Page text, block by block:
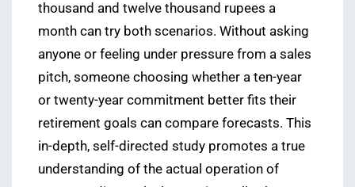
thousand and twelve thousand rupees a
month can try both scenarios. Without asking
anyone or feeling under pressure from a sales
pitch, someone choosing whether a ten-year
or twenty-year commitment better fits their
retirement goals can compare forecasts. This
in-depth, self-directed study promotes a true
understanding of the actual operation of